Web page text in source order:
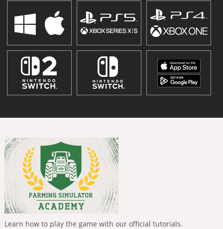
Learn how to play the game with our official tutorials.